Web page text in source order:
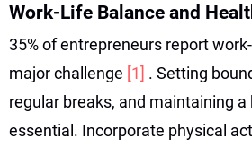
Work-Life Balance and
35% of entrepreneurs report
major challenge [1] . Setting
regular breaks, and maintaining
essential. Incorporate physical